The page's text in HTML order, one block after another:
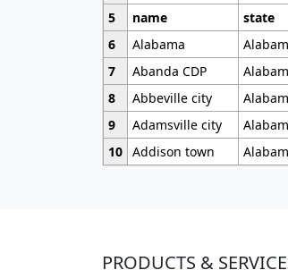
5
name state
6
Alabama
7
Abanda CDP
8
Abbeville city
9
Adamsville city
10 Addison town
PRODUCTS &